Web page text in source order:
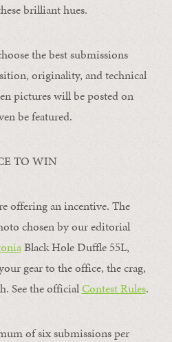
brilliant hues.
the best submissions
originality, and technical
pictures will be posted on
be featured.
TO WIN
offering an incentive. The
chosen by our editorial
Black Hole Duffle 55L,
gear to the office, the crag,
See the officialContest Rules.
of six submissions per